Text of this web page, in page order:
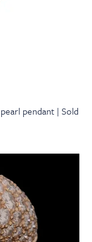
pendant | Sold